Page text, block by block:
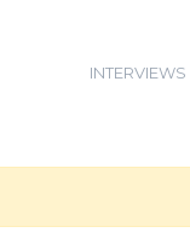
INTERVIEWS